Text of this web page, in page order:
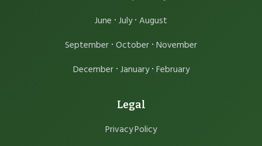
June · July· August
September · October · November
December· January· February
Legal
Privacy Policy